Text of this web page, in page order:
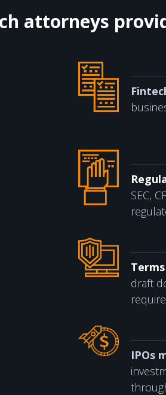
attorneys
SEC,
draft
IPOs